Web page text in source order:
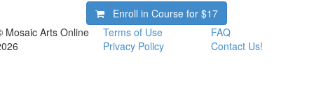
Enroll in Course for$17
Mosaic Arts Online
Terms of Use
Privacy Policy
FAQ
Contact Us!